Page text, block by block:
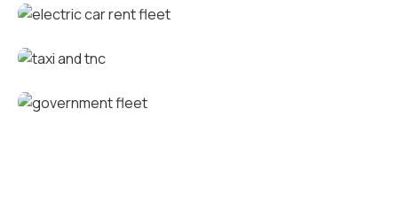
Delivery and postal fleets
Electric car rental fleets
Taxi and TNC vehicle fleets